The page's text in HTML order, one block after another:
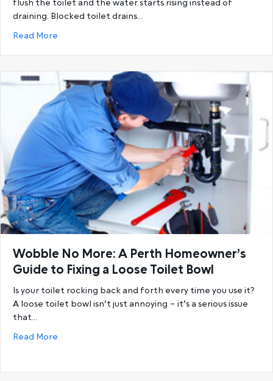
flush the toilet and the water starts rising instead of
draining. Blocked toilet drains…
Read More
Wobble No More: A Perth Homeowner’s
Guide to Fixing a Loose Toilet Bowl
Is your toilet rocking back and forth every time you use it?
A loose toilet bowl isn’t just annoying – it’s a serious issue
that…
Read More